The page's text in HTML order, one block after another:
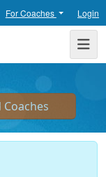
For Coaches Login